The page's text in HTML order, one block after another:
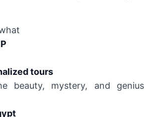
tours
beauty, mystery, and genius